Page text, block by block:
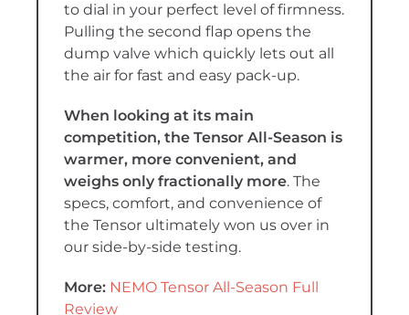
to dial in your perfect level of firmness.
Pulling the second flap opens the
dump valve which quickly lets out all
the air for fast and easy pack-up.
When looking at its main
competition, the Tensor All-Season is
warmer, more convenient, and
weighs only fractionally more. The
specs, comfort, and convenience of
the Tensor ultimately won us over in
our side-by-side testing.
More: NEMO Tensor All-Season Full
Review